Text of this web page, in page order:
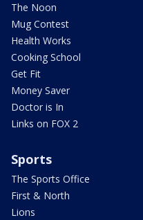
The Noon
Mug Contest
Health Works
Cooking School
Get Fit
Money Saver
Doctor is In
Links on FOX 2
Sports
The Sports Office
First & North
Lions